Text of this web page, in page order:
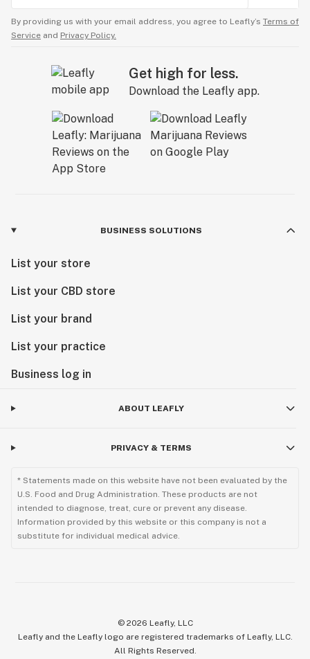
By providing us with your email address, you agree to Leafly’s Terms of
Service and Privacy Policy.
Get high for less.
Download the Leafly app.
BUSINESS SOLUTIONS
List your store
List your CBD store
List your brand
List your practice
Business log in
ABOUT LEAFLY
PRIVACY & TERMS
* Statements made on this website have not been evaluated by the
U.S. Food and Drug Administration. These products are not
intended to diagnose, treat, cure or prevent any disease.
Information provided by this website or this company is not a
substitute for individual medical advice.
© 2026 Leafly, LLC
Leafly and the Leafly logo are registered trademarks of Leafly, LLC.
All Rights Reserved.